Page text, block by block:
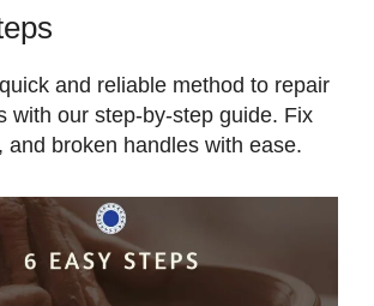
and reliable method to repair
with our step-by-step guide. Fix
and broken handles with ease.